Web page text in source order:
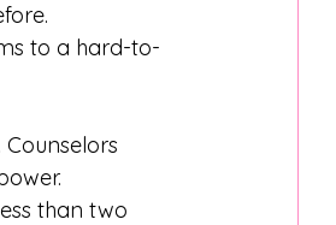
to a hard-to-
than two